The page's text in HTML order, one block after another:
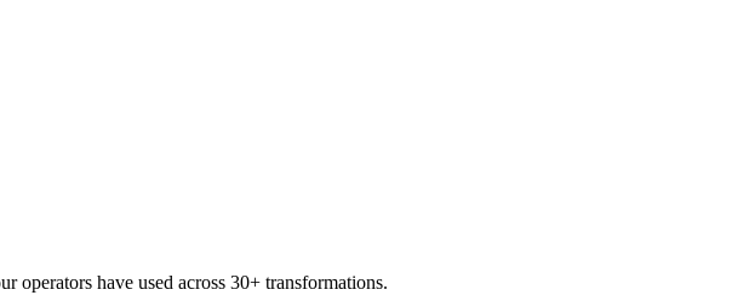
operators have used across 30+ transformations.